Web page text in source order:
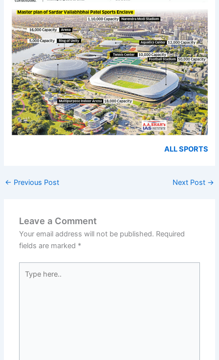
ALL SPORTS
← Previous Post Next Post →
Leave a Comment
Your email address will not be published. Required
fields are marked *
here..